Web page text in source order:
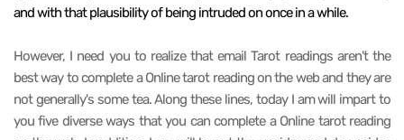
and with that plausibility of being intruded on once in a while.
However, I need you to realize that email Tarot readings aren't the
best way to complete a Online tarot reading on the web and they are
not generally's some tea. Along these lines, today I am will impart to
you five diverse ways that you can complete a Online tarot reading